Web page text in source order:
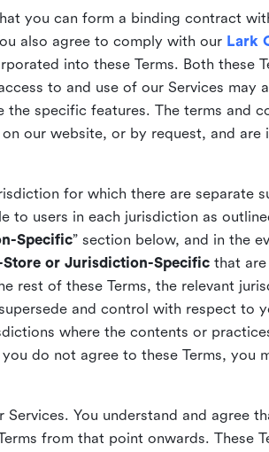
you can form a binding contract
also agree to comply with our Lark
into these Terms. Both these
to and use of our Services may
the specific features. The terms and
our website, or by request, and are
for which there are separate
to users in each jurisdiction as
Specific” section below, and in the
Store or Jurisdiction-Specific that
rest of these Terms, the relevant
and control with respect to
where the contents or
do not agree to these Terms, you
You understand and agree
from that point onwards. These